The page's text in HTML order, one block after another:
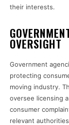
their interests.
OVERSIGHT
Government
protecting
moving industry.
oversee licensing
consumer
relevant